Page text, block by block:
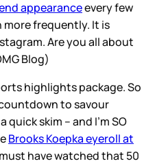
appearanceevery few
more frequently. It is
Are you all about
Blog)
highlights package. So
countdown to savour
skim – and I’m SO
Brooks Koepka eyeroll at
have watched that 50